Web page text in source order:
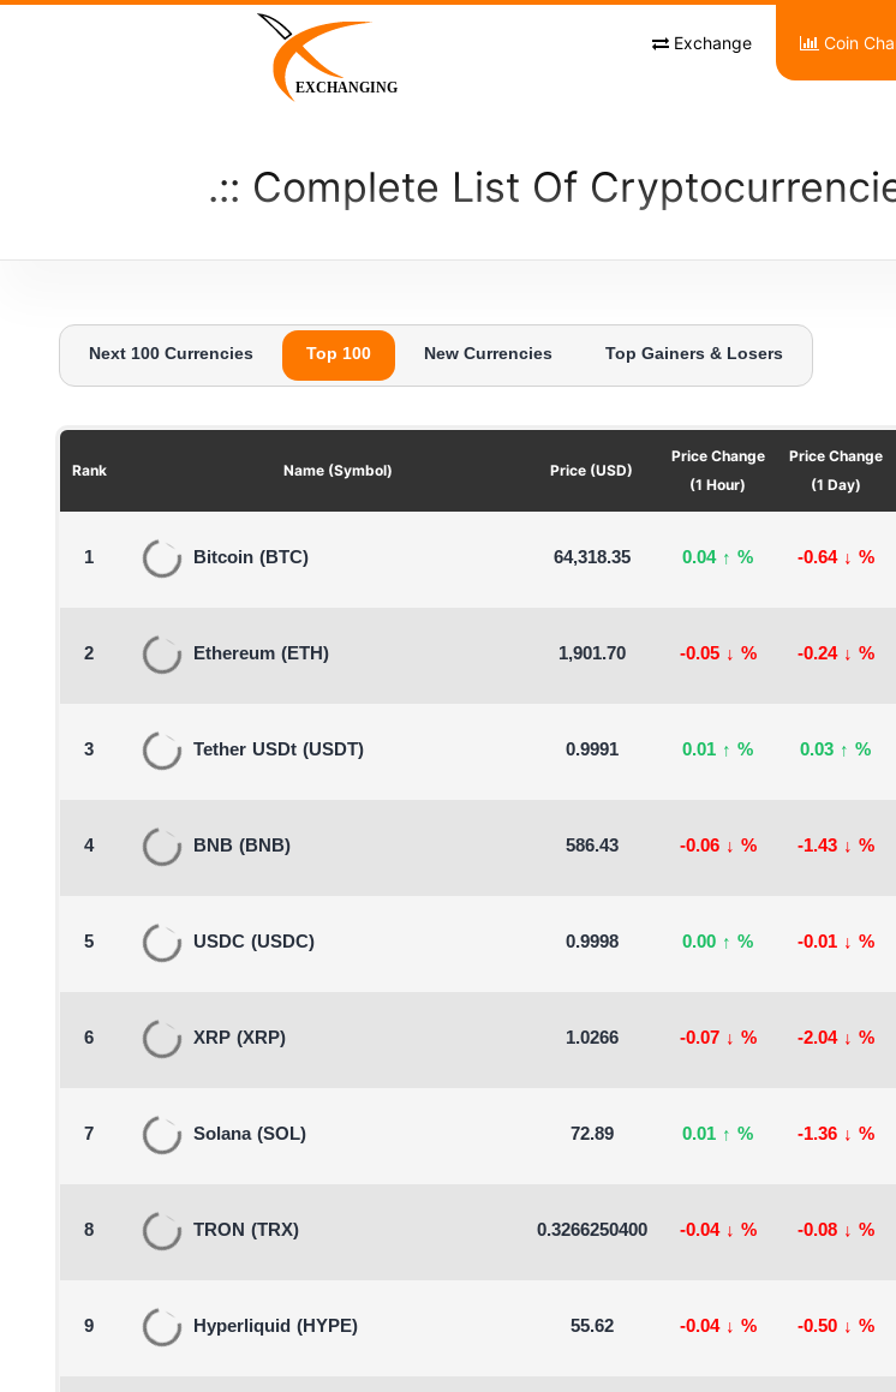
Coin
Exchange
EXCHANGING
Complete List Of
Next 100 Currencies Top 100 New Currencies Top Gainers & Losers
Rank Name (Symbol) Price (USD)
Price Change
(1 Hour)
Price Change
(1 Day)
1 Bitcoin (BTC) 64,318.35 0.04 ↑ % -0.64 ↓ %
2 Ethereum (ETH) 1,901.70 -0.05 ↓ % -0.24 ↓ %
3 Tether USDt (USDT) 0.9991 0.01 ↑ % 0.03 ↑ %
4 BNB (BNB) 586.43 -0.06 ↓ % -1.43 ↓ %
5 USDC (USDC) 0.9998 0.00 ↑ % -0.01 ↓ %
6 XRP (XRP) 1.0266 -0.07 ↓ % -2.04 ↓ %
7 Solana (SOL) 72.89 0.01 ↑ % -1.36 ↓ %
8 TRON (TRX) 0.3266250400 -0.04 ↓ % -0.08 ↓ %
9 Hyperliquid (HYPE) 55.62 -0.04 ↓ % -0.50 ↓ %